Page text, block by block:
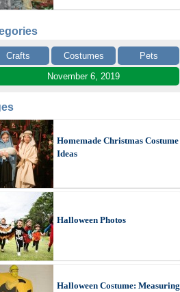
Crafts Costumes
Pets
November 6, 2019
Homemade Christmas Costume
Ideas
Halloween Photos
Halloween Costume: Measuring